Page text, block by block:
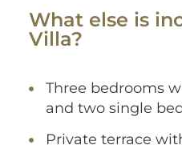
What else is
Villa?
Three bedrooms
and two single
Private terrace